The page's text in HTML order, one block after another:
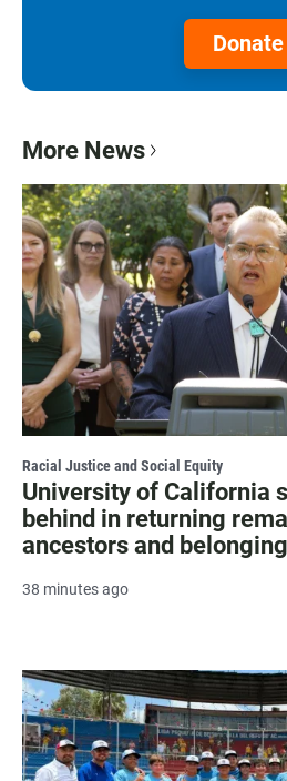
Donate
More News
Racial Justice and Social Equity
University of California
behind in returning
ancestors and
38 minutes ago